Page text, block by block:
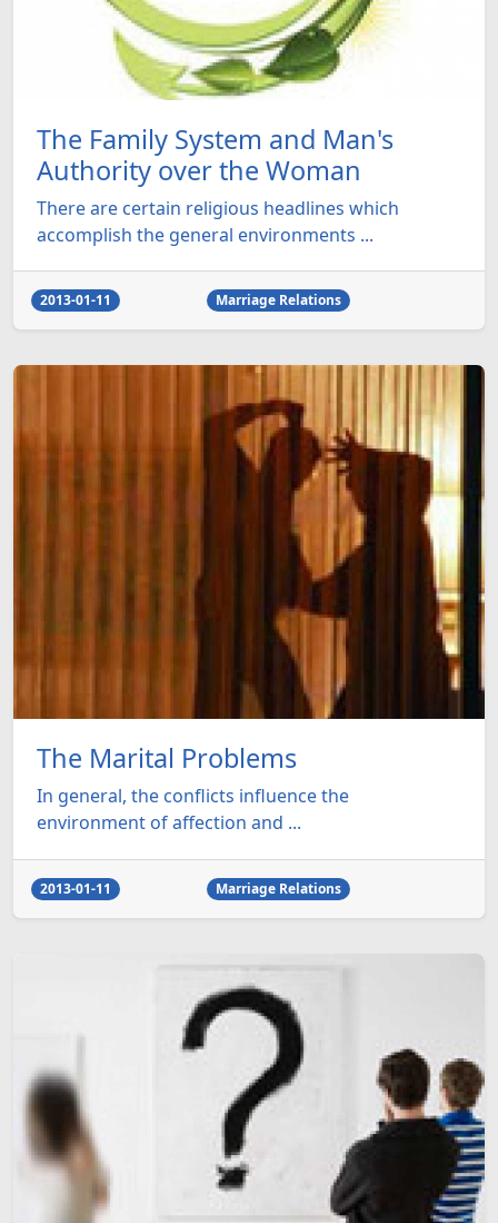
The Family System and Man's
Authority over the Woman
There are certain religious headlines which
accomplish the general environments ...
2013-01-11 Marriage Relations
The Marital Problems
In general, the conflicts influence the
environment of affection and ...
2013-01-11 Marriage Relations